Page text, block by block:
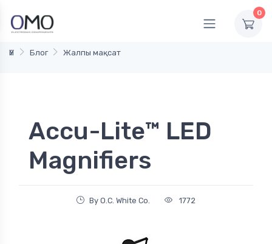
0
Үй Блог Жалпы мақсат
Accu-Lite™ LED
Magnifiers
By O.C. White Co. 1772